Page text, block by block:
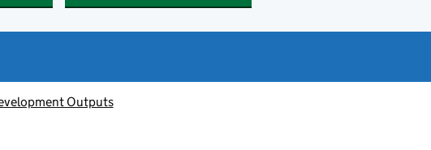
Outputs